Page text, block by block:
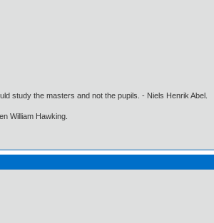
study the masters and not the pupils. - Niels Henrik Abel.
William Hawking.